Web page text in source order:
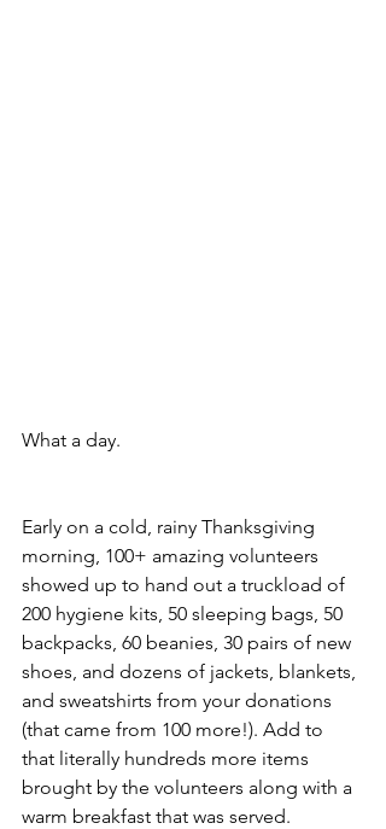
What a day.
Early on a cold, rainy Thanksgiving
morning, 100+ amazing volunteers
showed up to hand out a truckload of
200 hygiene kits, 50 sleeping bags, 50
backpacks, 60 beanies, 30 pairs of new
shoes, and dozens of jackets, blankets,
and sweatshirts from your donations
(that came from 100 more!). Add to
that literally hundreds more items
brought by the volunteers along with a
warm breakfast that was served.